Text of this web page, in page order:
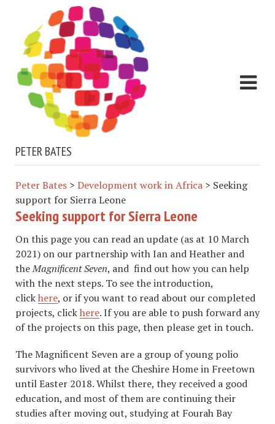
PETER BATES
Peter Bates > Development work in Africa > Seeking
support for Sierra Leone
Seeking support for Sierra Leone
On this page you can read an update (as at 10 March
2021) on our partnership with Ian and Heather and
theMagnificent Seven, and find out how you can help
with the next steps. To see the introduction,
clickhere, or if you want to read about our completed
projects, clickhere. If you are able to push forward any
of the projects on this page, then please get in touch.
The Magnificent Seven are a group of young polio
survivors who lived at the Cheshire Home in Freetown
until Easter 2018. Whilst there, they received a good
education, and most of them are continuing their
studies after moving out, studying at Fourah Bay